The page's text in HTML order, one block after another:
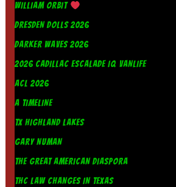
WILLIAM ORBIT
DRESDEN DOLLS 2026
DARKER WAVES 2026
2026 CADILLAC ESCALADE IQ VANLIFE
ACL 2026
A TIMELINE
TX HIGHLAND LAKES
GARY NUMAN
THE GREAT AMERICAN DIASPORA
THC LAW CHANGES IN TEXAS